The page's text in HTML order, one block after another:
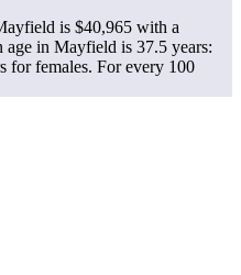
is $40,965 with a
age in Mayfield is 37.5 years:
for females. For every 100